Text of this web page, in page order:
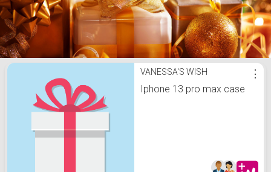
Vanessa's Holidays List
VANESSA'S WISH
Iphone 13 pro max case
⋮